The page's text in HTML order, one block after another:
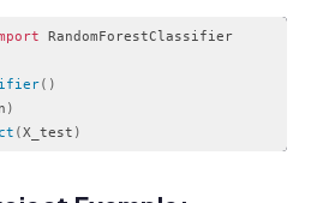
RandomForestClassifier
( )
)
(X_test )